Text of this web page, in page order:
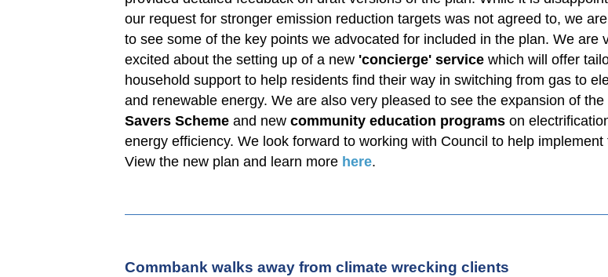
our request for stronger emission reduction targets was not agreed to, we
to see some of the key points we advocated for included in the plan. We are
excited about the setting up of a new 'concierge' service which will offer
household support to help residents find their way in switching from gas to
and renewable energy. We are also very pleased to see the expansion of the
Savers Scheme and new community education programs on
energy efficiency. We look forward to working with Council to help implement
View the new plan and learn more here.
Commbank walks away from climate wrecking clients